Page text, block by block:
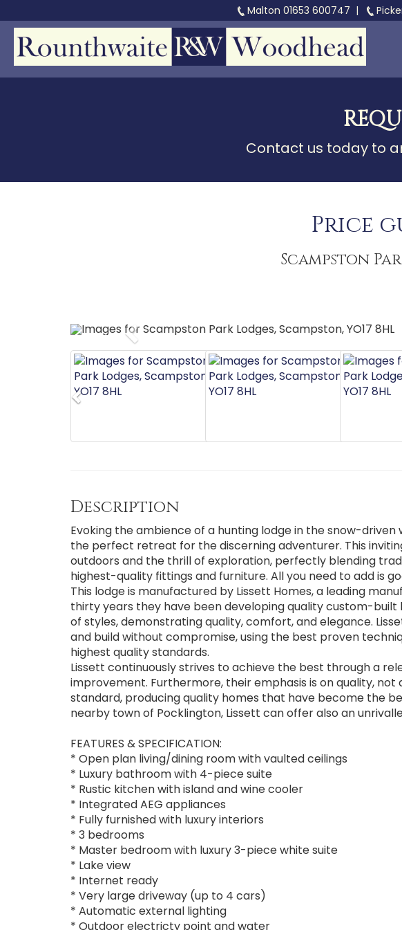
Malton 01653 600747 |
Contact us today to
Price
Scampston
Previous
Previous
Description
Evoking the ambience of a hunting lodge in the snow-
the perfect retreat for the discerning adventurer. This
outdoors and the thrill of exploration, perfectly blending
highest-quality fittings and furniture. All you need to add is
This lodge is manufactured by Lissett Homes, a leading
thirty years they have been developing quality custom-
of styles, demonstrating quality, comfort, and elegance.
and build without compromise, using the best proven
highest quality standards.
Lissett continuously strives to achieve the best through a
improvement. Furthermore, their emphasis is on quality,
standard, producing quality homes that have become the
nearby town of Pocklington, Lissett can offer also an
FEATURES & SPECIFICATION:
* Open plan living/dining room with vaulted ceilings
* Luxury bathroom with 4-piece suite
* Rustic kitchen with island and wine cooler
* Integrated AEG appliances
* Fully furnished with luxury interiors
* 3 bedrooms
* Master bedroom with luxury 3-piece white suite
* Lake view
* Internet ready
* Very large driveway (up to 4 cars)
* Automatic external lighting
* Outdoor electricty point and water